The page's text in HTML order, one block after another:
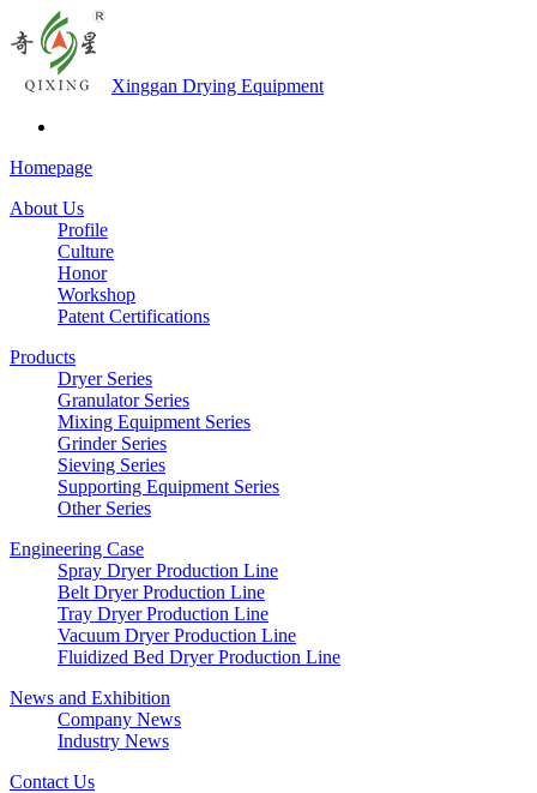
Xinggan Drying Equipment
Homepage
About Us
Profile
Culture
Honor
Workshop
Patent Certifications
Products
Dryer Series
Granulator Series
Mixing Equipment Series
Grinder Series
Sieving Series
Supporting Equipment Series
Other Series
Engineering Case
Spray Dryer Production Line
Belt Dryer Production Line
Tray Dryer Production Line
Vacuum Dryer Production Line
Fluidized Bed Dryer Production Line
News and Exhibition
Company News
Industry News
Contact Us